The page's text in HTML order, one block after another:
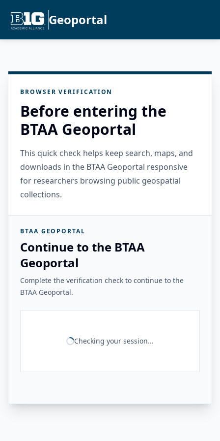
Geoportal
BROWSER VERIFICATION
Before entering the
BTAA Geoportal
This quick check helps keep search, maps, and
downloads in the BTAA Geoportal responsive
for researchers browsing public geospatial
collections.
BTAA GEOPORTAL
Continue to the BTAA
Geoportal
Complete the verification check to continue to the
BTAA Geoportal.
Checking your session...